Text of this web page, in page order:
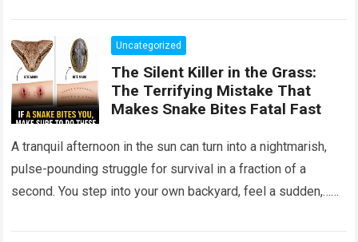
Uncategorized
The Silent Killer in the Grass:
The Terrifying Mistake That
Makes Snake Bites Fatal Fast
A tranquil afternoon in the sun can turn into a nightmarish,
pulse-pounding struggle for survival in a fraction of a
second. You step into your own backyard, feel a sudden,…